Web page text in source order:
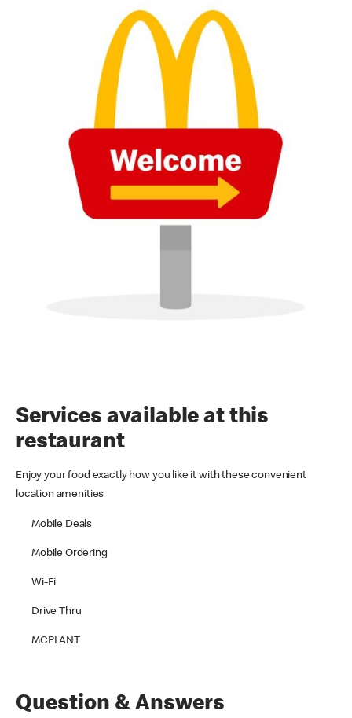
Services available at this
restaurant
Enjoy your food exactly how you like it with these convenient
location amenities
Mobile Deals
Mobile Ordering
Wi-Fi
Drive Thru
MCPLANT
Question & Answers